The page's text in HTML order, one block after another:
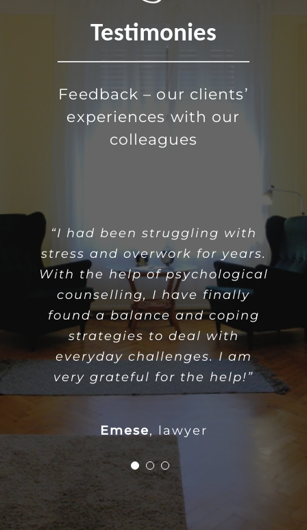
Testimonies
Feedback – our clients’
experiences with our
colleagues
“I had been struggling with
stress and overwork for years.
With the help of psychological
counselling, I have finally
found a balance and coping
strategies to deal with
everyday challenges. I am
very grateful for the help!”
Emese, lawyer
“Being alone often comes with
the feelings of loneliness and
isolation. With the help of
psychological counselling I
have found my confidence
and inner peace again. I
would like to thank the
psychologist for their support
and helpful attitude.”
Orsolya accountant